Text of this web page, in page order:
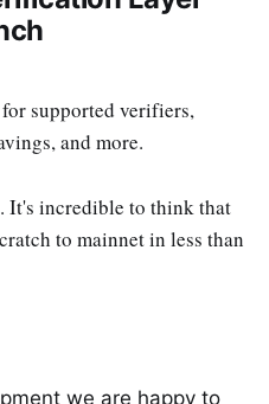
supported verifiers,
and more.
It's incredible to think that
to mainnet in less than
we are happy to